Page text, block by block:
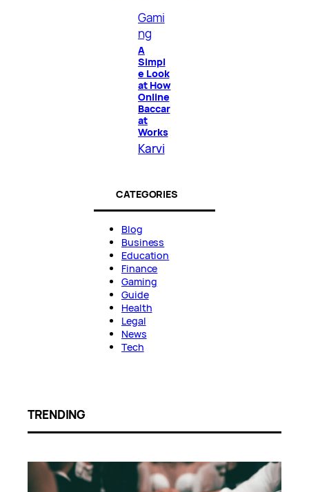
Gami
ng
A
Simpl
e Look
at How
Online
Baccar
at
Works
Karvi
CATEGORIES
Blog
Business
Education
Finance
Gaming
Guide
Health
Legal
News
Tech
TRENDING